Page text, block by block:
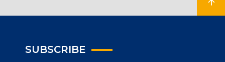
SUBSCRIBE